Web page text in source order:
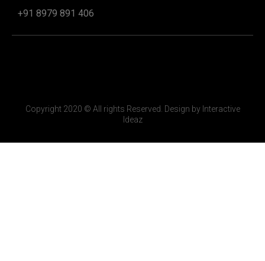
+91 8979 891 406
Copyright 2020 © All rights Reserved. Design by Interactive
Ideaz